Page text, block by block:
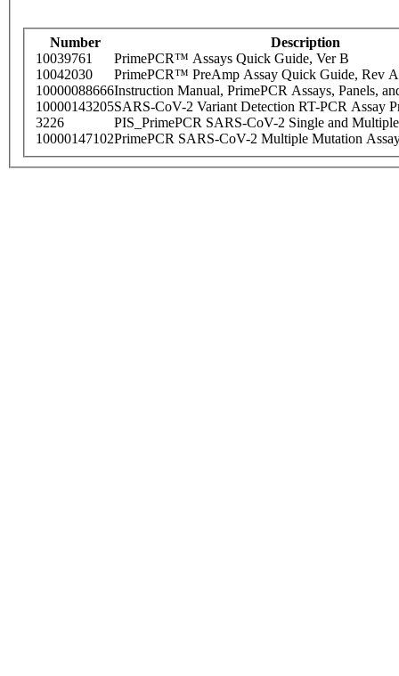
Number
Description
10039761
PrimePCR™ Assays Quick Guide, Ver B
10042030
PrimePCR™ PreAmp Assay Quick Guide, Rev A
10000088666Instruction Manual, PrimePCR Assays, Panels,
10000143205SARS-CoV-2 Variant Detection RT-PCR Assay
3226
PIS_PrimePCR SARS-CoV-2 Single and
10000147102PrimePCR SARS-CoV-2 Multiple Mutation